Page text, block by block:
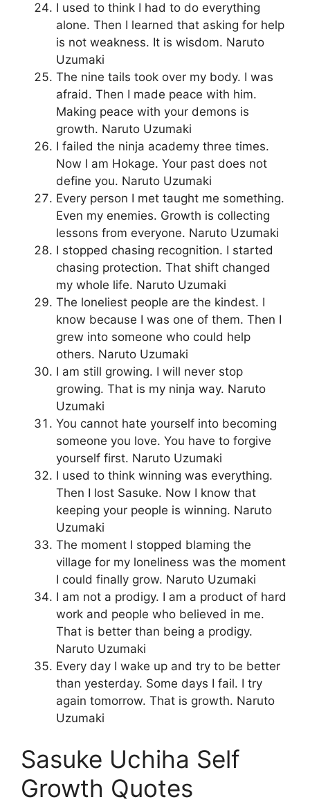
I used to think I had to do everything
alone. Then I learned that asking for help
is not weakness. It is wisdom. Naruto
Uzumaki
The nine tails took over my body. I was
afraid. Then I made peace with him.
Making peace with your demons is
growth. Naruto Uzumaki
I failed the ninja academy three times.
Now I am Hokage. Your past does not
define you. Naruto Uzumaki
Every person I met taught me something.
Even my enemies. Growth is collecting
lessons from everyone. Naruto Uzumaki
I stopped chasing recognition. I started
chasing protection. That shift changed
my whole life. Naruto Uzumaki
The loneliest people are the kindest. I
know because I was one of them. Then I
grew into someone who could help
others. Naruto Uzumaki
I am still growing. I will never stop
growing. That is my ninja way. Naruto
Uzumaki
You cannot hate yourself into becoming
someone you love. You have to forgive
yourself first. Naruto Uzumaki
I used to think winning was everything.
Then I lost Sasuke. Now I know that
keeping your people is winning. Naruto
Uzumaki
The moment I stopped blaming the
village for my loneliness was the moment
I could finally grow. Naruto Uzumaki
I am not a prodigy. I am a product of hard
work and people who believed in me.
That is better than being a prodigy.
Naruto Uzumaki
Every day I wake up and try to be better
than yesterday. Some days I fail. I try
again tomorrow. That is growth. Naruto
Uzumaki
Sasuke Uchiha Self
Growth Quotes